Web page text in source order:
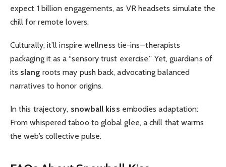
expect 1 billion engagements, as VR headsets simulate the
chill for remote lovers.
Culturally, it’ll inspire wellness tie-ins—therapists
packaging it as a “sensory trust exercise.” Yet, guardians of
its slang roots may push back, advocating balanced
narratives to honor origins.
In this trajectory, snowball kiss embodies adaptation:
From whispered taboo to global glee, a chill that warms
the web’s collective pulse.